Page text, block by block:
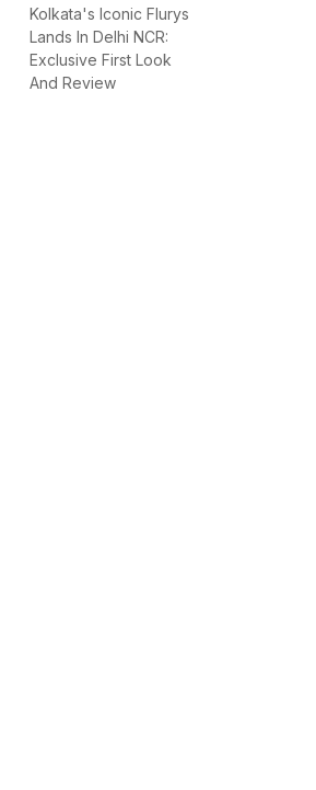
Kolkata's Iconic Flurys
Lands In Delhi NCR:
Exclusive First Look
And Review